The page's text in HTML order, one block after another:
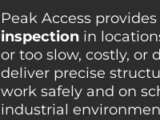
Peak Access provides
inspection in
or too slow, costly, or
deliver precise
work safely and on
industrial